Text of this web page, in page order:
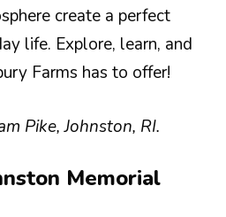
create a perfect
life. Explore, learn, and
Farms has to offer!
Pike, Johnston, RI.
Memorial